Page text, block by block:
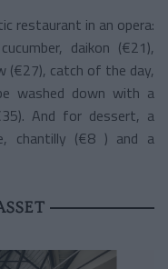
restaurant in an opera:
daikon (€21),
(€27), catch of the day,
washed down with a
And for dessert, a
chantilly (€8 ) and a